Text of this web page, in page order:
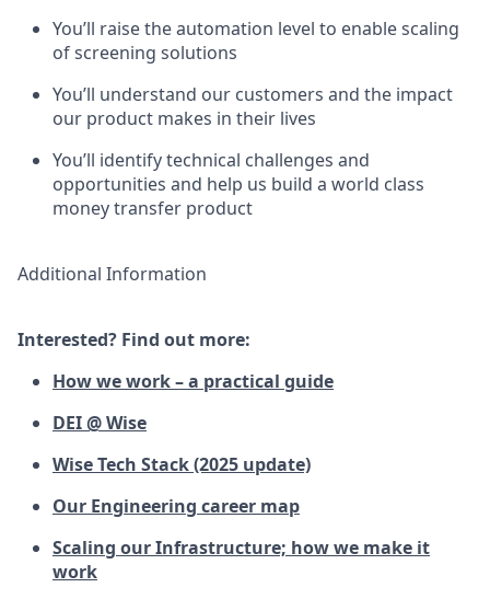
You’ll raise the automation level to enable scaling
of screening solutions
You’ll understand our customers and the impact
our product makes in their lives
You’ll identify technical challenges and
opportunities and help us build a world class
money transfer product
Additional Information
Interested? Find out more:
How we work – a practical guide
DEI @ Wise
Wise Tech Stack (2025 update)
Our Engineering career map
Scaling our Infrastructure; how we make it
work